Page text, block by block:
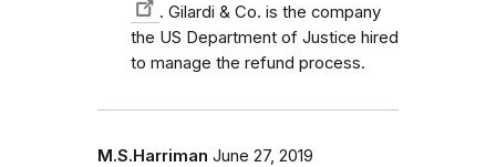
. Gilardi & Co. is the company
the US Department of Justice hired
to manage the refund process.
M.S.Harriman June 27, 2019